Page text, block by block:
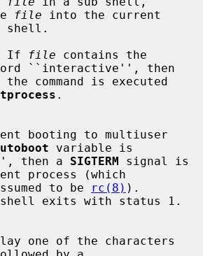
file into the current
If
file
``interactive'', then
.
variable is
`yes', then a
SIGTERM signal is
process (which
is assumed to be
rc(8) ).
shell exits with status 1.